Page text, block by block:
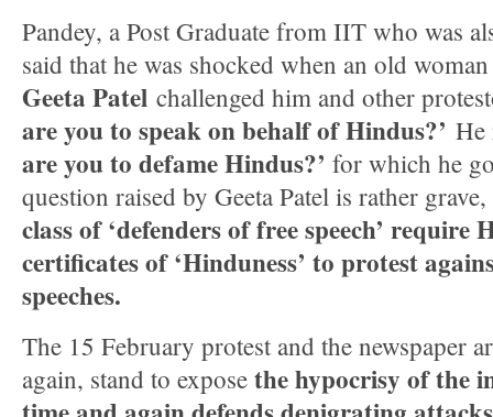
Pandey, a Post Graduate from IIT who was
said that he was shocked when an old
Geeta Patel challenged him and other
are you to speak on behalf of Hindus?’ He
are you to defame Hindus?’ for which he
question raised by Geeta Patel is rather grave,
class of ‘defenders of free speech’
certificates of ‘Hinduness’ to protest
speeches.
The 15 February protest and the newspaper
again, stand to expose the hypocrisy of the